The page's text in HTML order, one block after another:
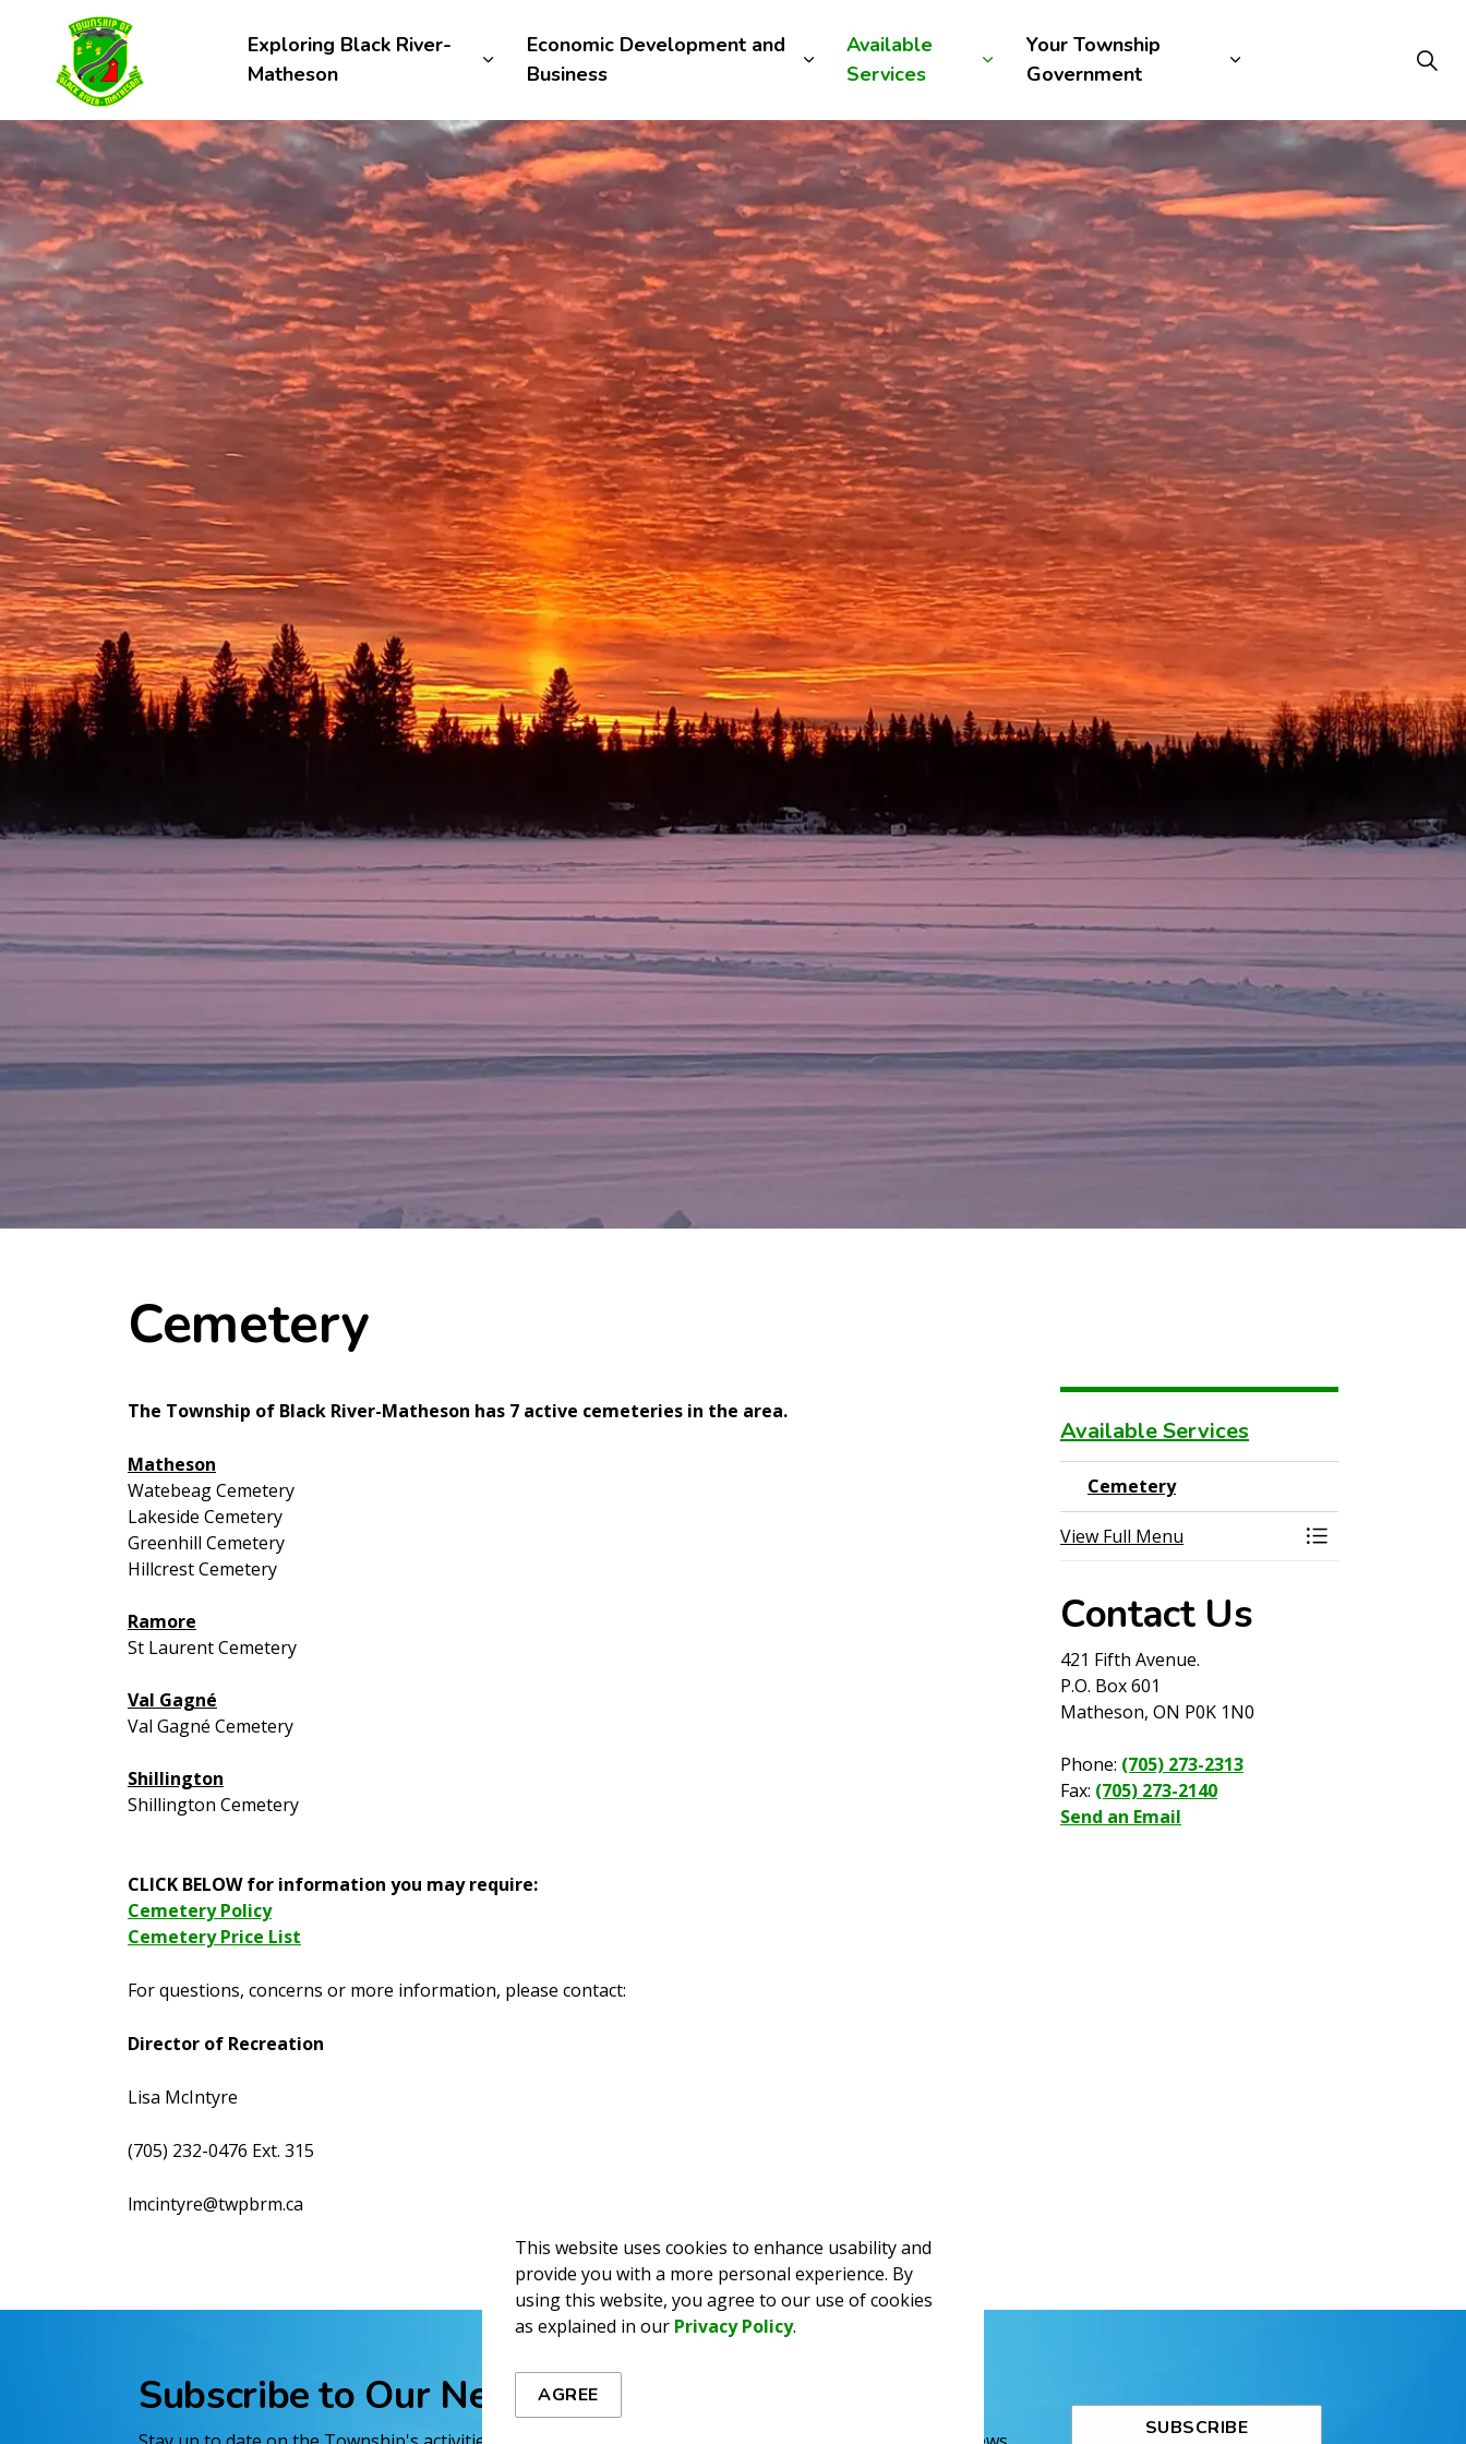
This website uses cookies to enhance usability and
provide you with a more personal experience. By
using this website, you agree to our use of cookies
as explained in our Privacy Policy.
AGREE
Exploring Black River-
Matheson
Economic Development and
Business
Available
Services
Your Township
Government
Cemetery
The Township of Black River-Matheson has 7 active cemeteries in the area.
Matheson
Watebeag Cemetery
Lakeside Cemetery
Greenhill Cemetery
Hillcrest Cemetery
Ramore
St Laurent Cemetery
Val Gagné
Val Gagné Cemetery
Shillington
Shillington Cemetery
CLICK BELOW for information you may require:
Cemetery Policy
Cemetery Price List
For questions, concerns or more information, please contact:
Director of Recreation
Lisa McIntyre
(705) 232-0476 Ext. 315
lmcintyre@twpbrm.ca
Available Services
Cemetery
View Full Menu Toggle Menu
Contact Us
421 Fifth Avenue.
P.O. Box 601
Matheson, ON P0K 1N0
Phone: (705) 273-2313
Fax: (705) 273-2140
Send an Email
Subscribe to Our News
SUBSCRIBE